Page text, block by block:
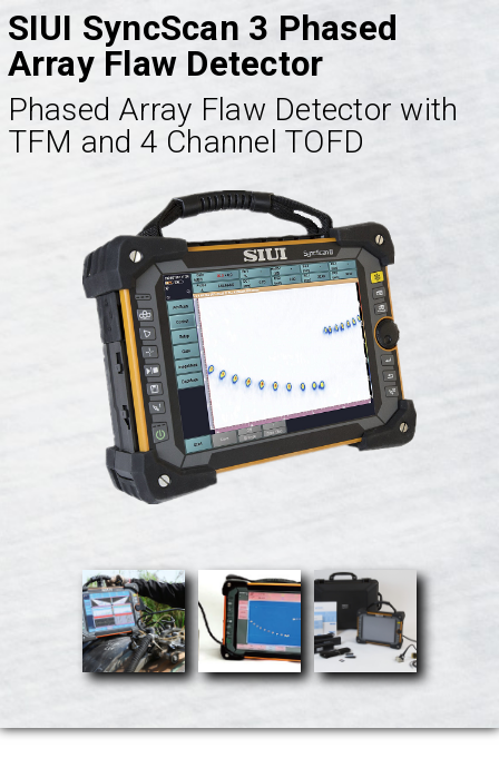
SIUI SyncScan 3 Phased
Array Flaw Detector
Phased Array Flaw Detector with
TFM and 4 Channel TOFD